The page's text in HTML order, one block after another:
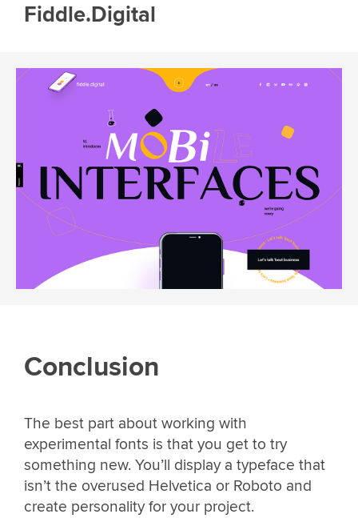
Fiddle.Digital
Conclusion
The best part about working with
experimental fonts is that you get to try
something new. You’ll display a typeface that
isn’t the overused Helvetica or Roboto and
create personality for your project.